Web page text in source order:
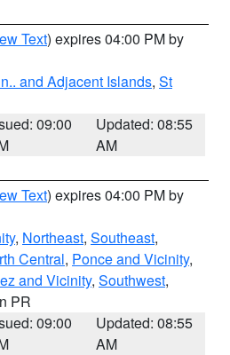
Text) expires 04:00 PM by
and Adjacent Islands, St
09:00
Updated: 08:55
AM
Text) expires 04:00 PM by
, Northeast, Southeast,
Central, Ponce and Vicinity,
and Vicinity, Southwest,
PR
09:00
Updated: 08:55
AM